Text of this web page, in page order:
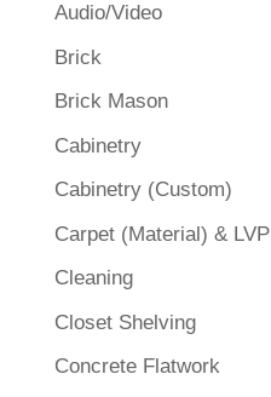
Audio/Video
Brick
Brick Mason
Cabinetry
Cabinetry (Custom)
Carpet (Material) & LVP
Cleaning
Closet Shelving
Concrete Flatwork